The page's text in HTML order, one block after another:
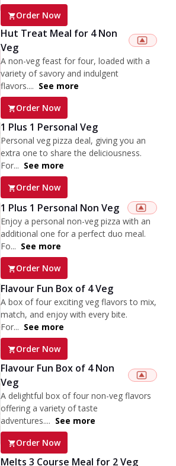
Order Now
Hut Treat Meal for 4 Non
Veg
A non-veg feast for four, loaded with a
variety of savory and indulgent
flavors.... See more
Order Now
1 Plus 1 Personal Veg
Personal veg pizza deal, giving you an
extra one to share the deliciousness.
For... See more
Order Now
1 Plus 1 Personal Non Veg
Enjoy a personal non-veg pizza with an
additional one for a perfect duo meal.
Fo... See more
Order Now
Flavour Fun Box of 4 Veg
A box of four exciting veg flavors to mix,
match, and enjoy with every bite.
For... See more
Order Now
Flavour Fun Box of 4 Non
Veg
A delightful box of four non-veg flavors
offering a variety of taste
adventures.... See more
Order Now
Melts 3 Course Meal for 2 Veg